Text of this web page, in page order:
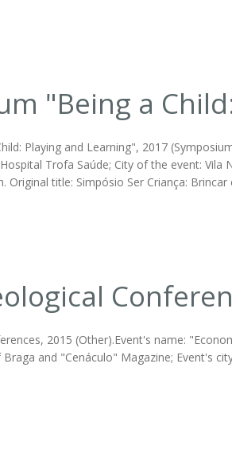
"Being a
Playing and Learning", 2017
Trofa Saúde; City of the event:
Original title: Simpósio Ser Criança: Brincar
2015 (Other).Event's name:
and "Cenáculo" Magazine; Event's